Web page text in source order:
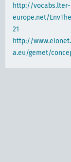
http://vocabs.lter-
europe.net/
21
http://
a.eu/gemet/